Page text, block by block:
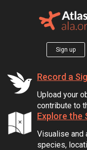
Sign up
Record a
Upload your
contribute to
Explore the
Visualise and
species,